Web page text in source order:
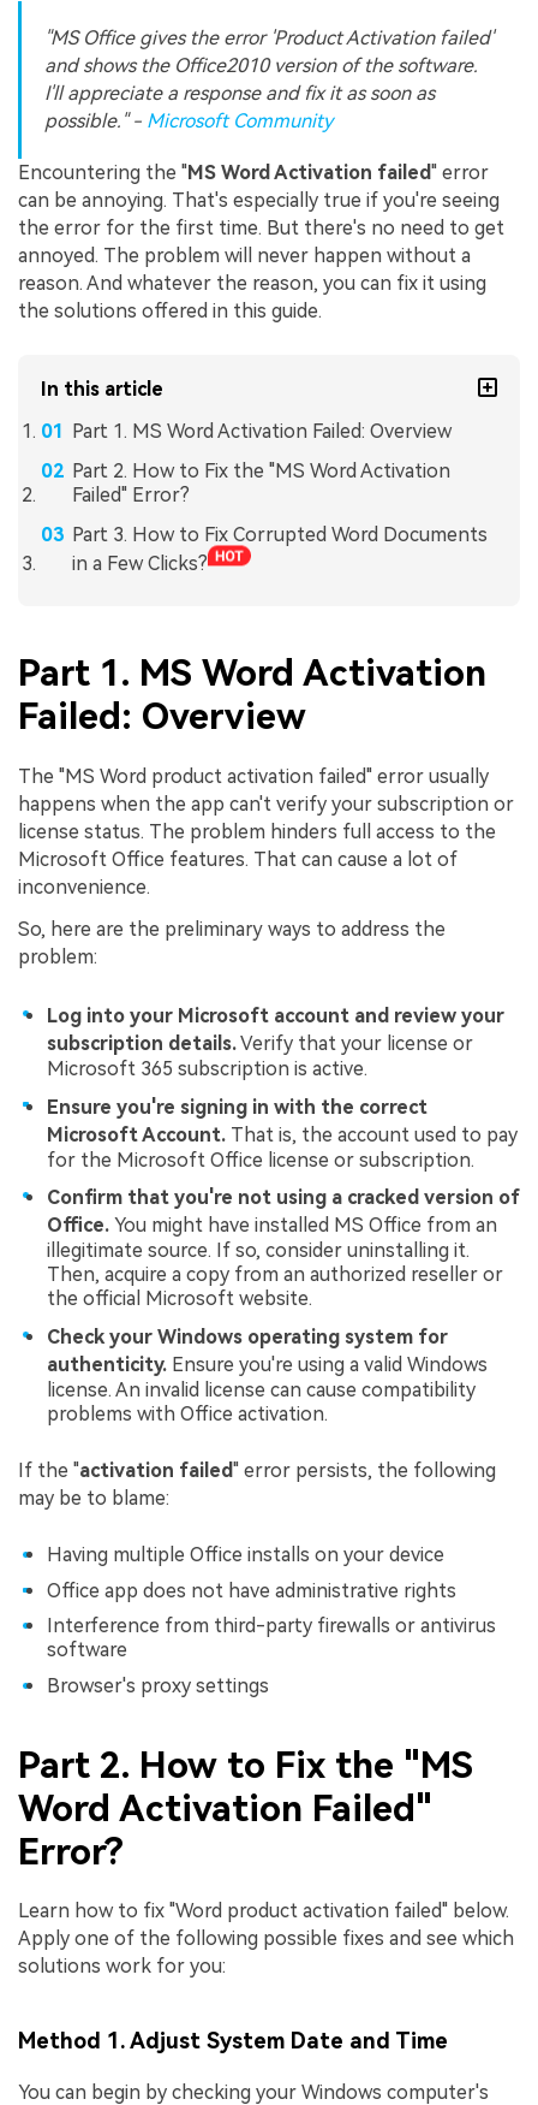
"MS Office gives the error 'Product Activation failed'
and shows the Office2010 version of the software.
I'll appreciate a response and fix it as soon as
possible." - Microsoft Community
Encountering the "MS Word Activation failed" error
can be annoying. That's especially true if you're seeing
the error for the first time. But there's no need to get
annoyed. The problem will never happen without a
reason. And whatever the reason, you can fix it using
the solutions offered in this guide.
In this article
Part 1. MS Word Activation Failed: Overview
Part 2. How to Fix the "MS Word Activation
Failed" Error?
Part 3. How to Fix Corrupted Word Documents
in a Few Clicks?
Part 1. MS Word Activation
Failed: Overview
The "MS Word product activation failed" error usually
happens when the app can't verify your subscription or
license status. The problem hinders full access to the
Microsoft Office features. That can cause a lot of
inconvenience.
So, here are the preliminary ways to address the
problem:
Log into your Microsoft account and review your
subscription details.Verify that your license or
Microsoft 365 subscription is active.
Ensure you're signing in with the correct
Microsoft Account. That is, the account used to pay
for the Microsoft Office license or subscription.
Confirm that you're not using a cracked version of
Office. You might have installed MS Office from an
illegitimate source. If so, consider uninstalling it.
Then, acquire a copy from an authorized reseller or
the official Microsoft website.
Check your Windows operating system for
authenticity. Ensure you're using a valid Windows
license. An invalid license can cause compatibility
problems with Office activation.
If the "activation failed" error persists, the following
may be to blame:
Having multiple Office installs on your device
Office app does not have administrative rights
Interference from third-party firewalls or antivirus
software
Browser's proxy settings
Part 2. How to Fix the "MS
Word Activation Failed"
Error?
Learn how to fix "Word product activation failed" below.
Apply one of the following possible fixes and see which
solutions work for you:
Method 1. Adjust System Date and Time
You can begin by checking your Windows computer's